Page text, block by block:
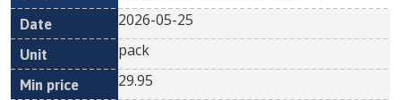
2026-05-25
pack
29.95